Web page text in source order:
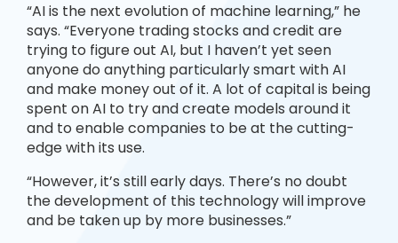
“AI is the next evolution of machine learning,” he
says. “Everyone trading stocks and credit are
trying to figure out AI, but I haven’t yet seen
anyone do anything particularly smart with AI
and make money out of it. A lot of capital is being
spent on AI to try and create models around it
and to enable companies to be at the cutting-
edge with its use.
“However, it’s still early days. There’s no doubt
the development of this technology will improve
and be taken up by more businesses.”